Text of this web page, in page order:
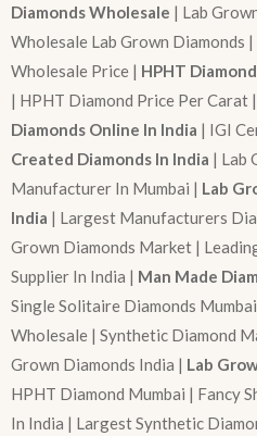
Diamonds Wholesale | Lab
Wholesale Lab Grown Diamonds
Wholesale Price | HPHT
| HPHT Diamond Price Per Carat |
Diamonds Online In India | IGI
Created Diamonds In India | Lab
Manufacturer In Mumbai | Lab
India | Largest Manufacturers
Grown Diamonds Market |
Supplier In India | Man Made
Single Solitaire Diamonds
Wholesale | Synthetic Diamond
Grown Diamonds India | Lab
HPHT Diamond Mumbai | Fancy
In India | Largest Synthetic